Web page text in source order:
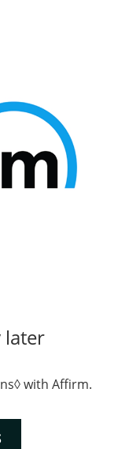
later
with Affirm.